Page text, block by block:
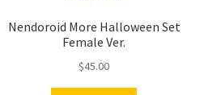
Nendoroid More Halloween Set
Female Ver.
$45.00